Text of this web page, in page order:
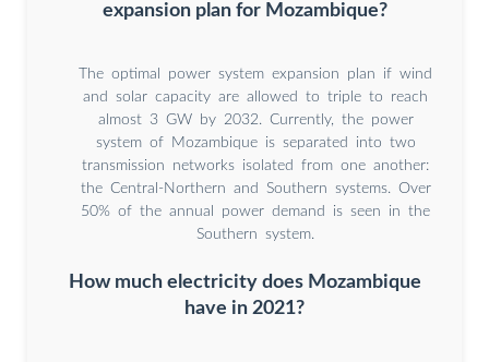
expansion plan for Mozambique?
The optimal power system expansion plan if wind
and solar capacity are allowed to triple to reach
almost 3 GW by 2032. Currently, the power
system of Mozambique is separated into two
transmission networks isolated from one another:
the Central-Northern and Southern systems. Over
50% of the annual power demand is seen in the
Southern system.
How much electricity does Mozambique
have in 2021?